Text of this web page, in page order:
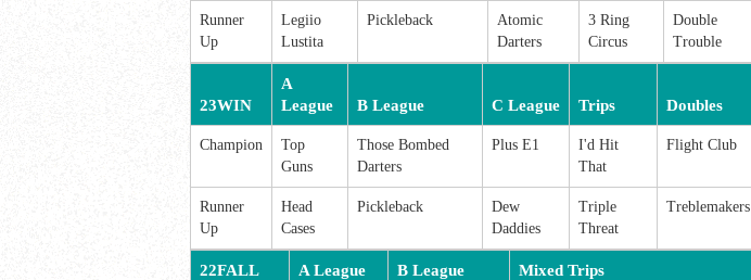
Runner
Up
Legiio
Lustita
Pickleback
Atomic
Darters
3 Ring
Circus
Double
Trouble
23WIN
A
League
B League C League Trips Doubles
Champion
Top
Guns
Those Bombed
Darters
Plus E1
I'd Hit
That
Flight Club
Runner
Up
Head
Cases
Pickleback
Dew
Daddies
Triple
Threat
Treblemakers
22FALL A League B League Mixed Trips